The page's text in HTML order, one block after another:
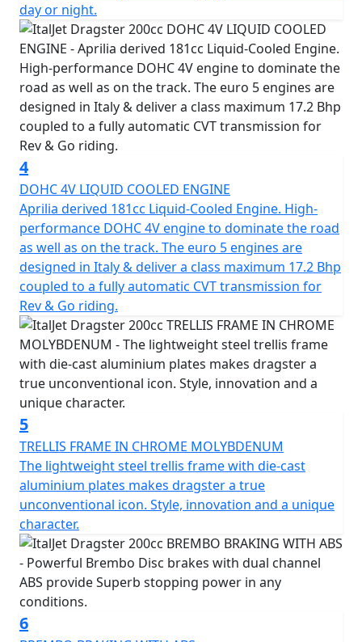
The scooter features an Aerospace alloy single-sided
Independent Steering System (I.S.S.), which is a
highlight of the machine. It also has a Trellis steel frame
with Aluminium plates and Brembo brakes. With the full
legal limit power output allowed on a 200cc engine, the
Dragster is wholly manufactured in Italy and is
guaranteed to deliver the same thrill and excitement
promised by its awe-inspiring aesthetic. In summary,
the Italjet Dragster 200 is an even more aggressive and
rebellious version of the iconic Italian scooter. It's a
testament to the values that made the original Dragster
a cult classic and is sure to capture the hearts of
scooter enthusiasts everywhere.
STRICTLY LIMITED STOCK REMAINING, DON'T DELAY -
GRAB AN AMAZING SCOOTER AT AN AMAZING PRICE!
day or night.
4
DOHC 4V LIQUID COOLED ENGINE
Aprilia derived 181cc Liquid-Cooled Engine. High-
performance DOHC 4V engine to dominate the road
as well as on the track. The euro 5 engines are
designed in Italy & deliver a class maximum 17.2 Bhp
coupled to a fully automatic CVT transmission for
Rev & Go riding.
5
TRELLIS FRAME IN CHROME MOLYBDENUM
The lightweight steel trellis frame with die-cast
aluminium plates makes dragster a true
unconventional icon. Style, innovation and a unique
character.
6